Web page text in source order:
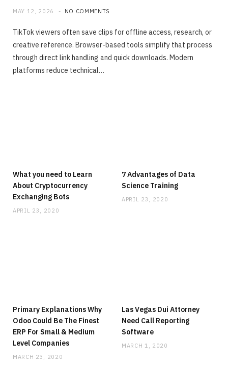
MAY 12, 2026 NO COMMENTS
TikTok viewers often save clips for offline access, research, or
creative reference. Browser-based tools simplify that process
through direct link handling and quick downloads. Modern
platforms reduce technical…
What you need to Learn
About Cryptocurrency
Exchanging Bots
APRIL 23, 2020
7 Advantages of Data
Science Training
APRIL 23, 2020
Primary Explanations Why
Odoo Could Be The Finest
ERP For Small & Medium
Level Companies
MARCH 23, 2020
Las Vegas Dui Attorney
Need Call Reporting
Software
MARCH 1, 2020